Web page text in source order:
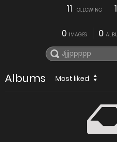
11 FOLLOWING
0 IMAGES 0
Albums Most liked